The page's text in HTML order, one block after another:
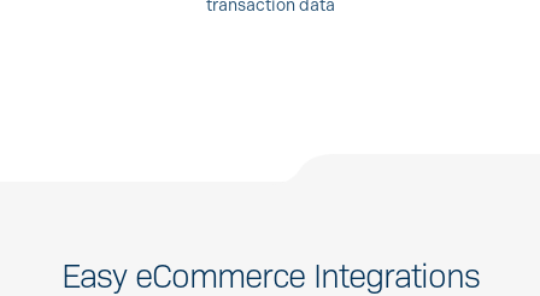
transaction data
Easy eCommerce Integrations